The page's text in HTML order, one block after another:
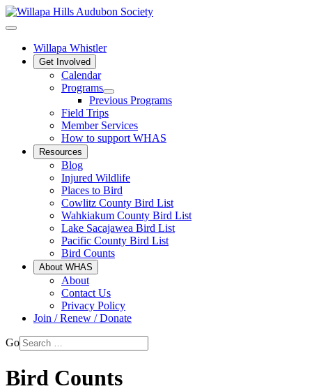
Willapa Whistler
Get Involved
Calendar
Programs
Previous Programs
Field Trips
Member Services
How to support WHAS
Resources
Blog
Injured Wildlife
Places to Bird
Cowlitz County Bird List
Wahkiakum County Bird List
Lake Sacajawea Bird List
Pacific County Bird List
Bird Counts
About WHAS
About
Contact Us
Privacy Policy
Join / Renew / Donate
Go
Bird Counts